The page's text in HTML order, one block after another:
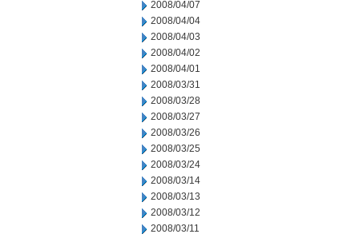
2008/04/07
2008/04/04
2008/04/03
2008/04/02
2008/04/01
2008/03/31
2008/03/28
2008/03/27
2008/03/26
2008/03/25
2008/03/24
2008/03/14
2008/03/13
2008/03/12
2008/03/11